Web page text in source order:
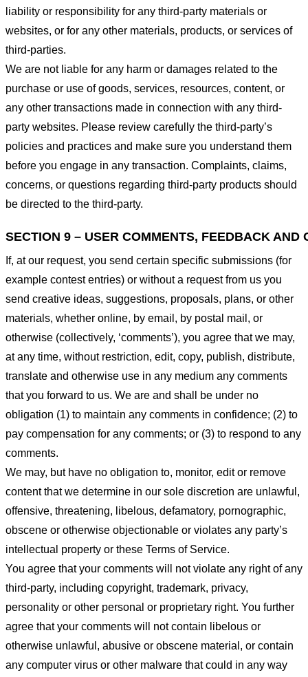
liability or responsibility for any third-party materials or
websites, or for any other materials, products, or services of
third-parties.
We are not liable for any harm or damages related to the
purchase or use of goods, services, resources, content, or
any other transactions made in connection with any third-
party websites. Please review carefully the third-party’s
policies and practices and make sure you understand them
before you engage in any transaction. Complaints, claims,
concerns, or questions regarding third-party products should
be directed to the third-party.
SECTION 9 – USER COMMENTS, FEEDBACK AND
If, at our request, you send certain specific submissions (for
example contest entries) or without a request from us you
send creative ideas, suggestions, proposals, plans, or other
materials, whether online, by email, by postal mail, or
otherwise (collectively, ‘comments’), you agree that we may,
at any time, without restriction, edit, copy, publish, distribute,
translate and otherwise use in any medium any comments
that you forward to us. We are and shall be under no
obligation (1) to maintain any comments in confidence; (2) to
pay compensation for any comments; or (3) to respond to any
comments.
We may, but have no obligation to, monitor, edit or remove
content that we determine in our sole discretion are unlawful,
offensive, threatening, libelous, defamatory, pornographic,
obscene or otherwise objectionable or violates any party’s
intellectual property or these Terms of Service.
You agree that your comments will not violate any right of any
third-party, including copyright, trademark, privacy,
personality or other personal or proprietary right. You further
agree that your comments will not contain libelous or
otherwise unlawful, abusive or obscene material, or contain
any computer virus or other malware that could in any way